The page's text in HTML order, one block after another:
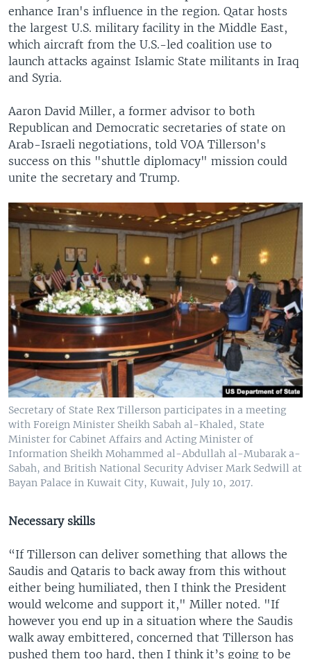
enhance Iran's influence in the region. Qatar hosts
the largest U.S. military facility in the Middle East,
which aircraft from the U.S.-led coalition use to
launch attacks against Islamic State militants in Iraq
and Syria.
Aaron David Miller, a former advisor to both
Republican and Democratic secretaries of state on
Arab-Israeli negotiations, told VOA Tillerson's
success on this "shuttle diplomacy" mission could
unite the secretary and Trump.
Secretary of State Rex Tillerson participates in a meeting
with Foreign Minister Sheikh Sabah al-Khaled, State
Minister for Cabinet Affairs and Acting Minister of
Information Sheikh Mohammed al-Abdullah al-Mubarak a-
Sabah, and British National Security Adviser Mark Sedwill at
Bayan Palace in Kuwait City, Kuwait, July 10, 2017.
Necessary skills
“If Tillerson can deliver something that allows the
Saudis and Qataris to back away from this without
either being humiliated, then I think the President
would welcome and support it," Miller noted. "If
however you end up in a situation where the Saudis
walk away embittered, concerned that Tillerson has
pushed them too hard, then I think it’s going to be